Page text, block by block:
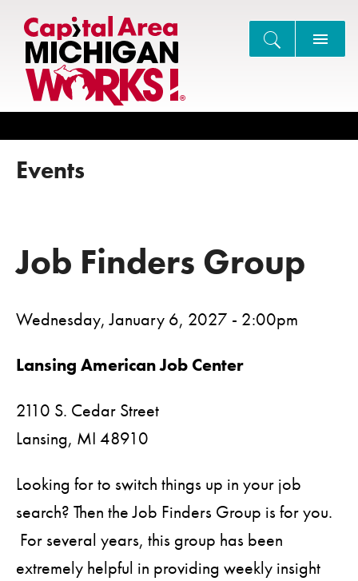
Events
Job Finders Group
Wednesday, January 6, 2027 - 2:00pm
Lansing American Job Center
2110 S. Cedar Street
Lansing, MI 48910
Looking for to switch things up in your job
search? Then the Job Finders Group is for you.
For several years, this group has been
extremely helpful in providing weekly insight